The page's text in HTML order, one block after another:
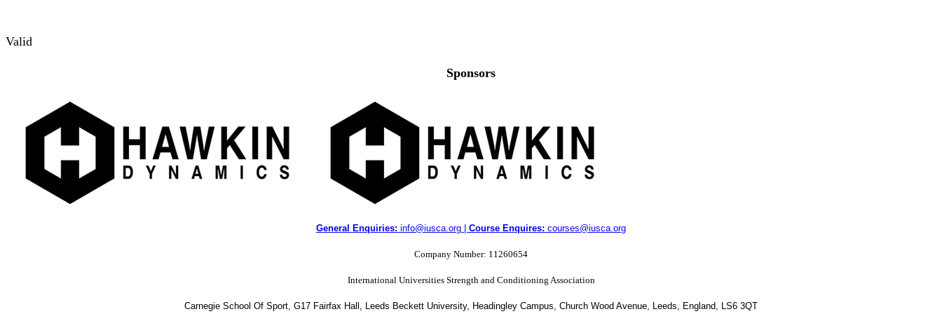
Valid
Sponsors
General Enquiries: info@iusca.org | Course Enquires: courses@iusca.org
Company Number: 11260654
International Universities Strength and Conditioning Association
Carnegie School Of Sport, G17 Fairfax Hall, Leeds Beckett University, Headingley Campus, Church Wood Avenue, Leeds, England, LS6 3QT